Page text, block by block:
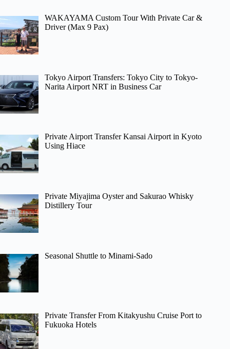
WAKAYAMA Custom Tour With Private Car &
Driver (Max 9 Pax)
Tokyo Airport Transfers: Tokyo City to Tokyo-
Narita Airport NRT in Business Car
Private Airport Transfer Kansai Airport in Kyoto
Using Hiace
Private Miyajima Oyster and Sakurao Whisky
Distillery Tour
Seasonal Shuttle to Minami-Sado
Private Transfer From Kitakyushu Cruise Port to
Fukuoka Hotels